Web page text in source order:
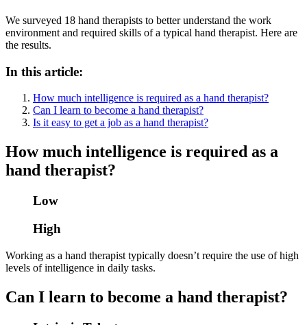
We surveyed 18 hand therapists to better understand the work
environment and required skills of a typical hand therapist. Here are
the results.
In this article:
How much intelligence is required as a hand therapist?
Can I learn to become a hand therapist?
Is it easy to get a job as a hand therapist?
How much intelligence is required as a
hand therapist?
Low
High
Working as a hand therapist typically doesn’t require the use of high
levels of intelligence in daily tasks.
Can I learn to become a hand therapist?